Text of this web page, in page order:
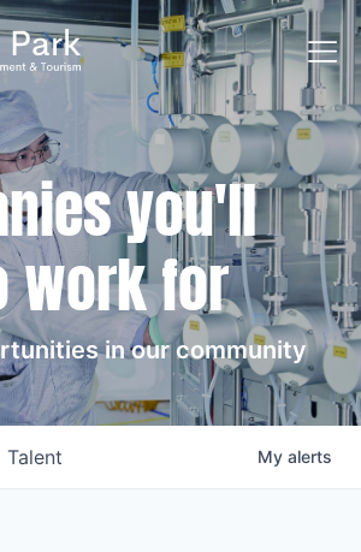
you'll
work for
in our community
Talent My alerts